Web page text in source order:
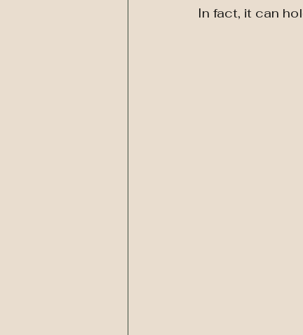
In fact, it can